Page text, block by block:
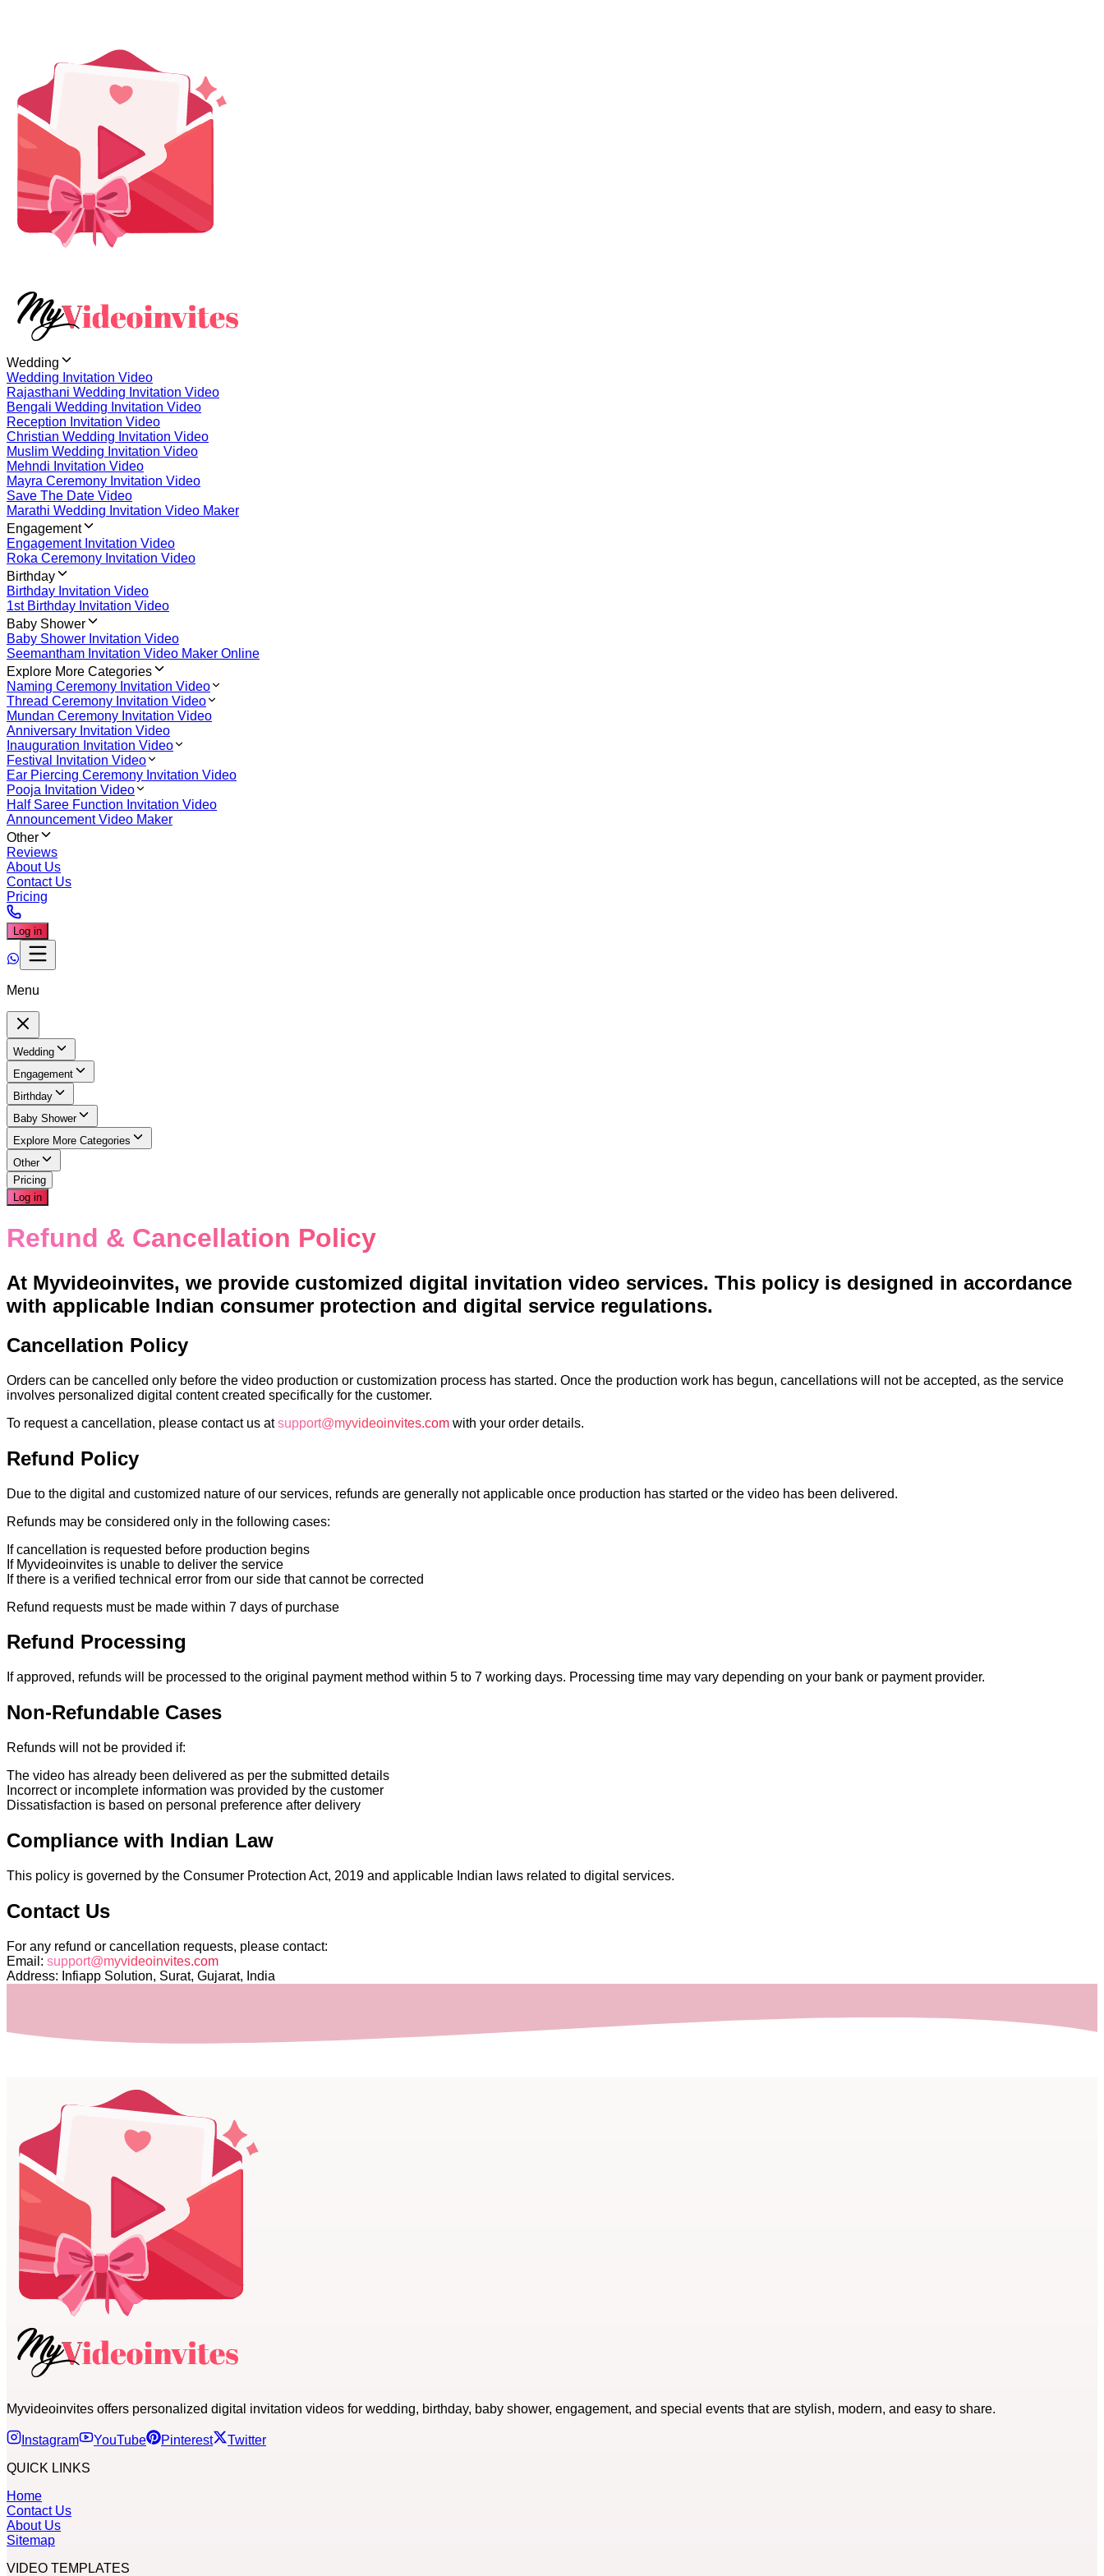
Wedding
Wedding Invitation Video
Rajasthani Wedding Invitation Video
Bengali Wedding Invitation Video
Reception Invitation Video
Christian Wedding Invitation Video
Muslim Wedding Invitation Video
Mehndi Invitation Video
Mayra Ceremony Invitation Video
Save The Date Video
Marathi Wedding Invitation Video Maker
Engagement
Engagement Invitation Video
Roka Ceremony Invitation Video
Birthday
Birthday Invitation Video
1st Birthday Invitation Video
Baby Shower
Baby Shower Invitation Video
Seemantham Invitation Video Maker Online
Explore More Categories
Naming Ceremony Invitation Video
Thread Ceremony Invitation Video
Mundan Ceremony Invitation Video
Anniversary Invitation Video
Inauguration Invitation Video
Festival Invitation Video
Ear Piercing Ceremony Invitation Video
Pooja Invitation Video
Half Saree Function Invitation Video
Announcement Video Maker
Other
Reviews
About Us
Contact Us
Pricing
Log in
Menu
Wedding
Engagement
Birthday
Baby Shower
Explore More Categories
Other
Pricing
Log in
Refund & Cancellation Policy
At Myvideoinvites, we provide customized digital invitation video services. This policy is designed in accordance
with applicable Indian consumer protection and digital service regulations.
Cancellation Policy
Orders can be cancelled only before the video production or customization process has started. Once the production work has begun, cancellations will not be accepted, as the service
involves personalized digital content created specifically for the customer.
To request a cancellation, please contact us atsupport@myvideoinvites.com with your order details.
Refund Policy
Due to the digital and customized nature of our services, refunds are generally not applicable once production has started or the video has been delivered.
Refunds may be considered only in the following cases:
If cancellation is requested before production begins
If Myvideoinvites is unable to deliver the service
If there is a verified technical error from our side that cannot be corrected
Refund requests must be made within 7 days of purchase
Refund Processing
If approved, refunds will be processed to the original payment method within 5 to 7 working days. Processing time may vary depending on your bank or payment provider.
Non-Refundable Cases
Refunds will not be provided if:
The video has already been delivered as per the submitted details
Incorrect or incomplete information was provided by the customer
Dissatisfaction is based on personal preference after delivery
Compliance with Indian Law
This policy is governed by the Consumer Protection Act, 2019 and applicable Indian laws related to digital services.
Contact Us
For any refund or cancellation requests, please contact:
Email: support@myvideoinvites.com
Address: Infiapp Solution, Surat, Gujarat, India
Myvideoinvites offers personalized digital invitation videos for wedding, birthday, baby shower, engagement, and special events that are stylish, modern, and easy to share.
Instagram YouTube Pinterest
Twitter
QUICK LINKS
Home
Contact Us
About Us
Sitemap
VIDEO TEMPLATES